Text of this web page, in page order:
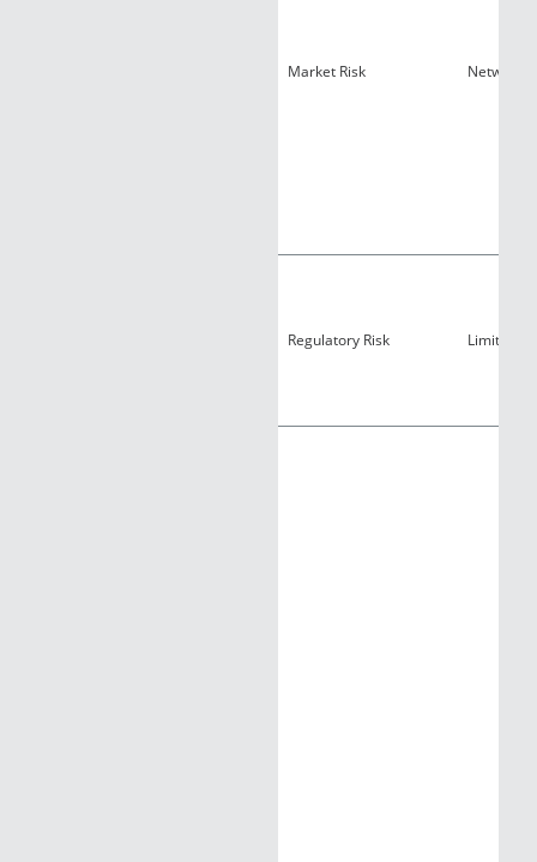
Market Risk Network
Regulatory Risk Limited